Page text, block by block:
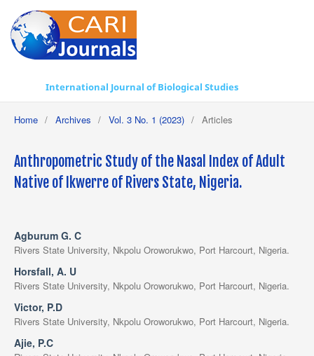
International Journal of Biological Studies
Home / Archives / Vol. 3 No. 1 (2023) / Articles
Anthropometric Study of the Nasal Index of Adult
Native of Ikwerre of Rivers State, Nigeria.
Agburum G. C
Rivers State University, Nkpolu Oroworukwo, Port Harcourt, Nigeria.
Horsfall, A. U
Rivers State University, Nkpolu Oroworukwo, Port Harcourt, Nigeria.
Victor, P.D
Rivers State University, Nkpolu Oroworukwo, Port Harcourt, Nigeria.
Ajie, P.C